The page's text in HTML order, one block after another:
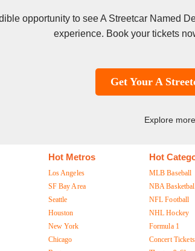
opportunity to see A Streetcar Named
experience. Book your tickets
Get Your A
Explore
Hot Metros
Los Angeles
SF Bay Area
Seattle
Houston
New York
Chicago
Hot
MLB Baseball
NBA
NFL Football
NHL Hockey
Formula 1
Concert Tickets